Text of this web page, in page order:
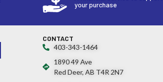
your purchase
CONTACT
403-343-1464
1890 49 Ave
Red Deer, AB T4R 2N7